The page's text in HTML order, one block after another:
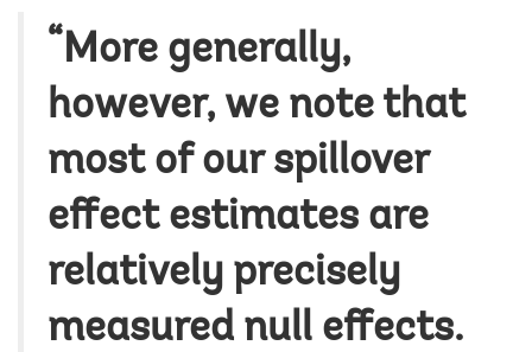
“More generally,
however, we note that
most of our spillover
effect estimates are
relatively precisely
measured null effects.